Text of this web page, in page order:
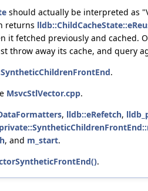
should actually be interpreted as
returns
it fetched previously and cached.
throw away its cache, and query
.
MsvcStlVector.cpp.
, lldb::eRefetch,
, and m_start.
.